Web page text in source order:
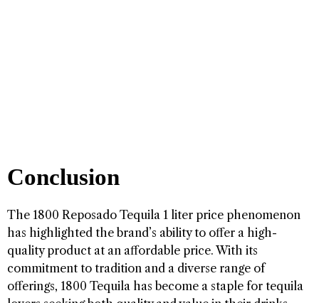
Conclusion
The 1800 Reposado Tequila 1 liter price phenomenon
has highlighted the brand’s ability to offer a high-
quality product at an affordable price. With its
commitment to tradition and a diverse range of
offerings, 1800 Tequila has become a staple for tequila